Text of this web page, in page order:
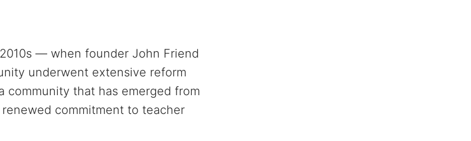
— when founder John Friend
underwent extensive reform
community that has emerged from
commitment to teacher